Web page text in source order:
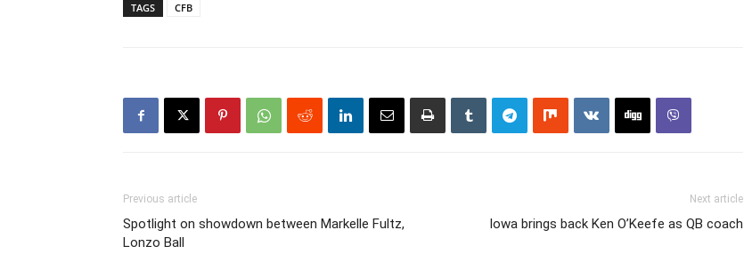
TAGS CFB
Previous article
Spotlight on showdown between Markelle Fultz,
Lonzo Ball
Next article
Iowa brings back Ken O’Keefe as QB coach